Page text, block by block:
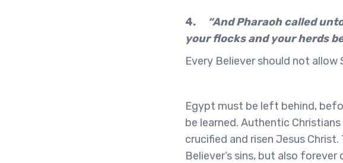
4.
“And Pharaoh called
your flocks and your herds
Every Believer should not allow
Egypt must be left behind,
be learned. Authentic
crucified and risen Jesus
Believer’s sins, but also